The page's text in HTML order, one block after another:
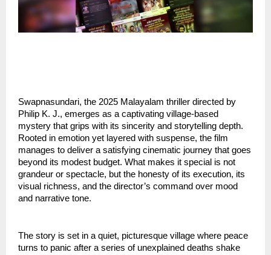
Swapnasundari, the 2025 Malayalam thriller directed by
Philip K. J., emerges as a captivating village-based
mystery that grips with its sincerity and storytelling depth.
Rooted in emotion yet layered with suspense, the film
manages to deliver a satisfying cinematic journey that goes
beyond its modest budget. What makes it special is not
grandeur or spectacle, but the honesty of its execution, its
visual richness, and the director’s command over mood
and narrative tone.
The story is set in a quiet, picturesque village where peace
turns to panic after a series of unexplained deaths shake